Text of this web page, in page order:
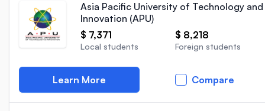
Asia Pacific University of Technology and
Innovation (APU)
$ 7,371
Local students
$ 8,218
Foreign students
Learn More Compare